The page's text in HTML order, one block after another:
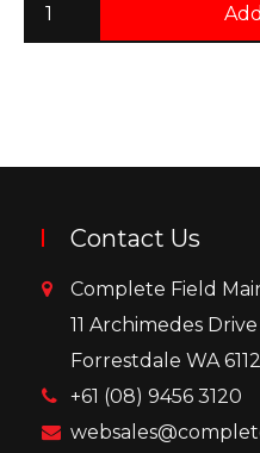
Contact Us
Complete Field
11 Archimedes Drive
Forrestdale WA
+61 (08) 9456 3120